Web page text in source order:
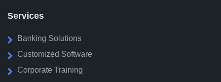
Services
Banking Solutions
Customized Software
Corporate Training